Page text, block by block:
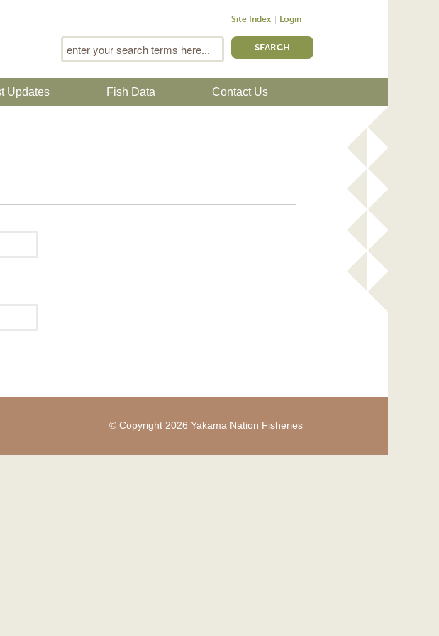
Site Index Login
Search form
Updates Fish Data Contact Us
© Copyright 2026 Yakama Nation Fisheries